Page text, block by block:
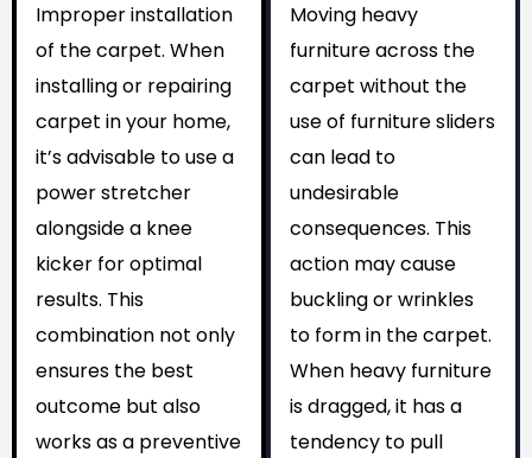
Improper installation
of the carpet. When
installing or repairing
carpet in your home,
it’s advisable to use a
power stretcher
alongside a knee
kicker for optimal
results. This
combination not only
ensures the best
outcome but also
works as a preventive
Moving heavy
furniture across the
carpet without the
use of furniture sliders
can lead to
undesirable
consequences. This
action may cause
buckling or wrinkles
to form in the carpet.
When heavy furniture
is dragged, it has a
tendency to pull